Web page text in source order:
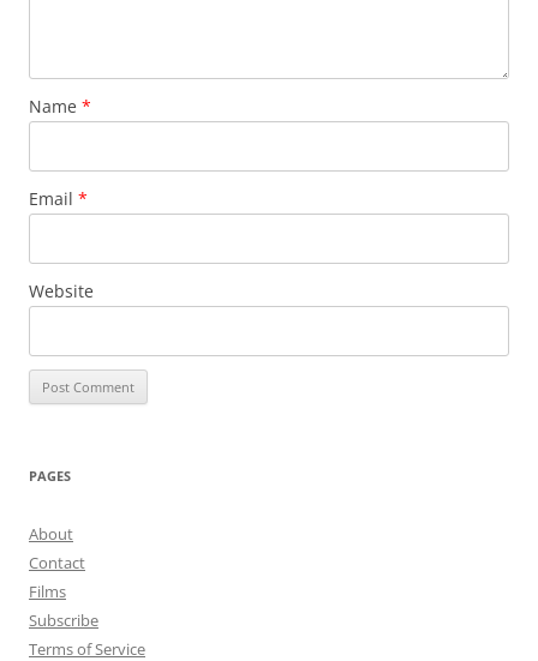
Name *
Email *
Website
PAGES
About
Contact
Films
Subscribe
Terms of Service